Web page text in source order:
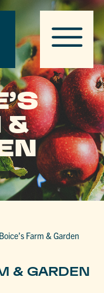
&
Boice’s Farm & Garden
& GARDEN